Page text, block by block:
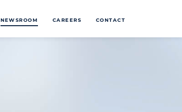
NEWSROOM CAREERS CONTACT